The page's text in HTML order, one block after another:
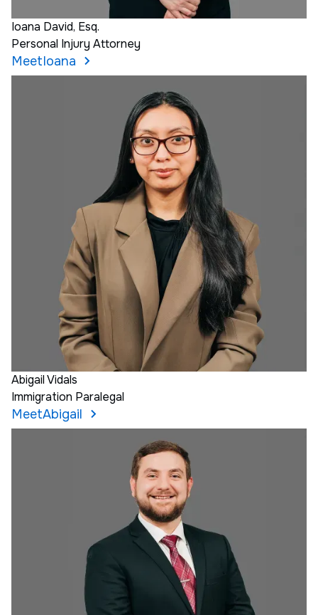
Ioana David, Esq.
Personal Injury Attorney
MeetIoana
Abigail Vidals
Immigration Paralegal
MeetAbigail